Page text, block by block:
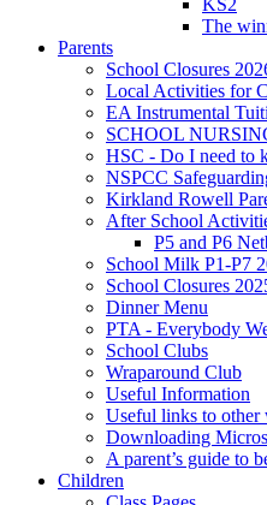
The
Parents
School Closures
Local Activities for
EA Instrumental
SCHOOL
HSC - Do I need to
NSPCC
Kirkland Rowell
After School
P5 and P6
School Milk P1-P7
School Closures
Dinner Menu
PTA - Everybody
School Clubs
Wraparound Club
Useful Information
Useful links to other
Downloading
A parent’s guide to
Children